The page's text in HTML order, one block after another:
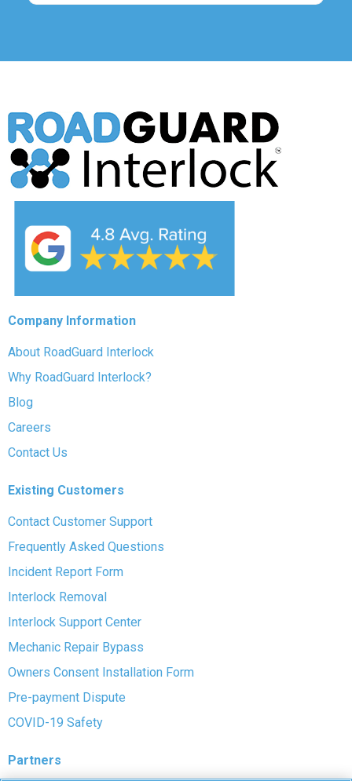
Company Information
About RoadGuard Interlock
Why RoadGuard Interlock?
Blog
Careers
Contact Us
Existing Customers
Contact Customer Support
Frequently Asked Questions
Incident Report Form
Interlock Removal
Interlock Support Center
Mechanic Repair Bypass
Owners Consent Installation Form
Pre-payment Dispute
COVID-19 Safety
Partners